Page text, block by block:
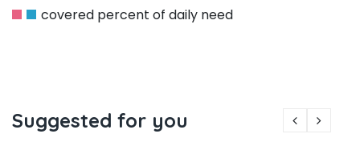
covered percent of daily need
Suggested for you